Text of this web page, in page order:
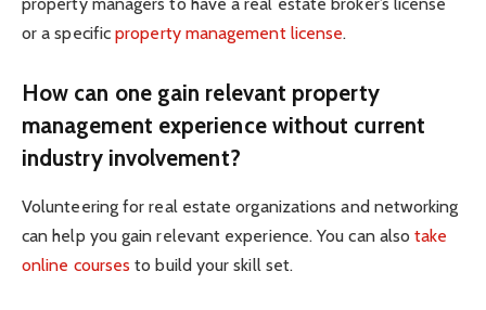
or a specificproperty management license.
How can one gain relevant property
management experience without current
industry involvement?
Volunteering for real estate organizations and networking
can help you gain relevant experience. You can alsotake
online courses to build your skill set.